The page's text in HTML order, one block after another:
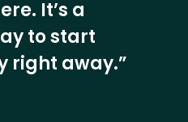
It’s a
to start
right away.”